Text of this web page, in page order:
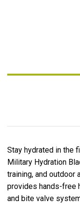
Stay hydrated in the
Military Hydration
training, and outdoor
provides hands-free
and bite valve